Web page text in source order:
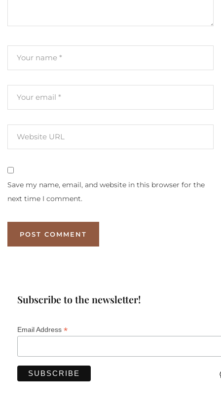
Save my name, email, and website in this browser for the
next time I comment.
Subscribe to the newsletter!
Email Address *